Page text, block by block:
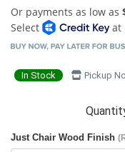
Or payments as low as
Select
at
In Stock Pickup
Just Chair Wood Finish